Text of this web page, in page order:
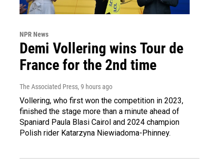
NPR News
Demi Vollering wins Tour de
France for the 2nd time
The Associated Press, 9 hours ago
Vollering, who first won the competition in 2023,
finished the stage more than a minute ahead of
Spaniard Paula Blasi Cairol and 2024 champion
Polish rider Katarzyna Niewiadoma-Phinney.